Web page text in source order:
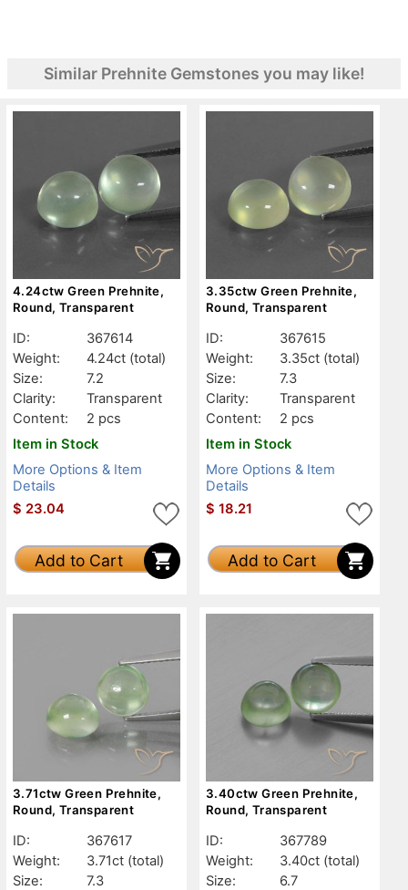
Similar Prehnite Gemstones you may like!
4.24ctw Green Prehnite,
Round, Transparent
ID:
367614
Weight:
4.24ct (total)
Size:
7.2
Clarity:
Transparent
Content:
2 pcs
Item in Stock
More Options & Item
Details
$ 23.04
Add to Cart
3.35ctw Green Prehnite,
Round, Transparent
ID:
367615
Weight:
3.35ct (total)
Size:
7.3
Clarity:
Transparent
Content:
2 pcs
Item in Stock
More Options & Item
Details
$ 18.21
Add to Cart
3.71ctw Green Prehnite,
Round, Transparent
ID:
367617
Weight:
3.71ct (total)
Size:
7.3
3.40ctw Green Prehnite,
Round, Transparent
ID:
367789
Weight:
3.40ct (total)
Size:
6.7